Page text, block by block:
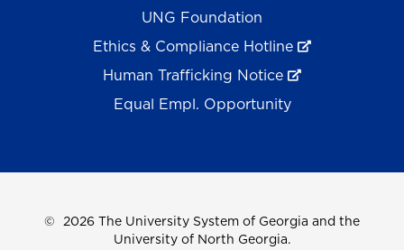
UNG Foundation
Ethics & Compliance Hotline
Human Trafficking Notice
Equal Empl. Opportunity
© 2026 The University System of Georgia and the
University of North Georgia.